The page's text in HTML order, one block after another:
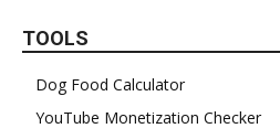
TOOLS
Dog Food Calculator
YouTube Monetization Checker